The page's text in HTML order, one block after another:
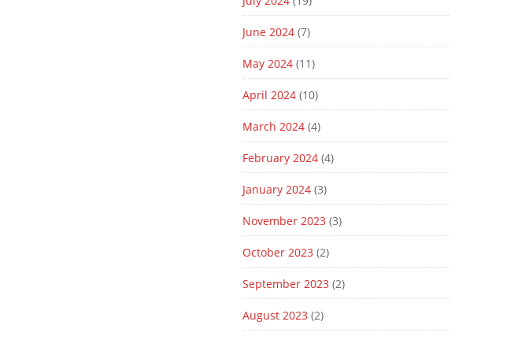
June 2024(7)
May 2024(11)
April 2024(10)
March 2024(4)
February 2024(4)
January 2024(3)
November 2023(3)
October 2023(2)
September 2023(2)
August 2023(2)